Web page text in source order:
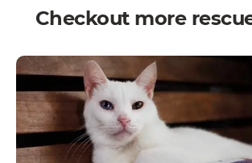
Checkout more